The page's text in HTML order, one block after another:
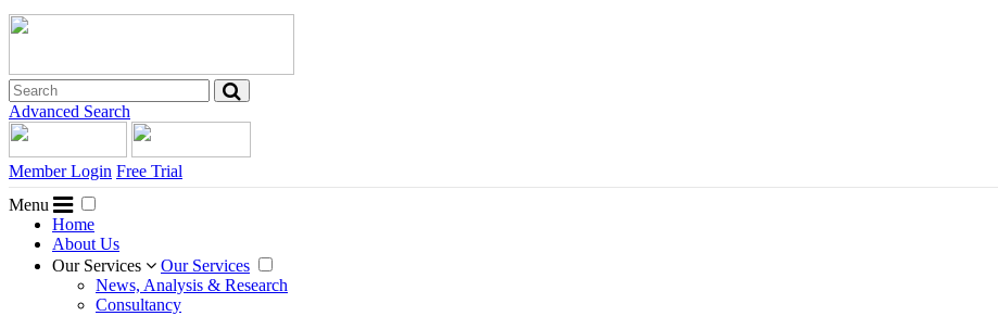
Advanced Search
Member Login Free Trial
Menu
Home
About Us
Our Services
Our Services
News, Analysis & Research
Consultancy